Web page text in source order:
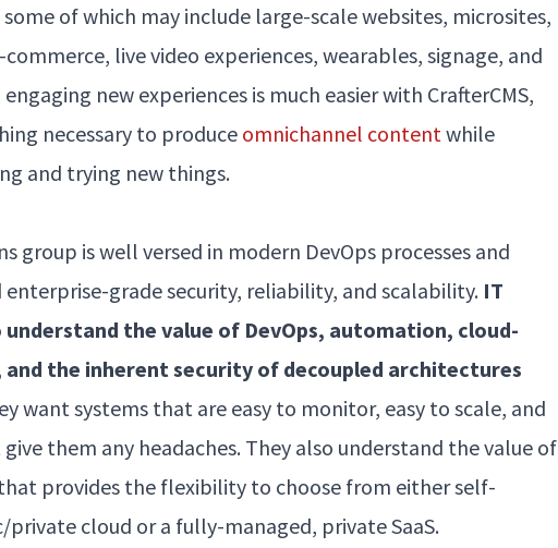
of which may include large-scale websites, microsites,
live video experiences, wearables, signage, and
new experiences is much easier with CrafterCMS,
necessary to produce omnichannel content while
and trying new things.
group is well versed in modern DevOps processes and
grade security, reliability, and scalability. IT
the value of DevOps, automation, cloud-
and the inherent security of decoupled architectures
want systems that are easy to monitor, easy to scale, and
them any headaches. They also understand the value of
provides the flexibility to choose from either self-
private cloud or a fully-managed, private SaaS.